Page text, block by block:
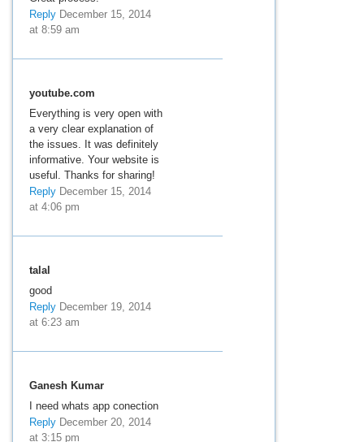
ReplyDecember 15, 2014
at 8:59 am
youtube.com
Everything is very open with
a very clear explanation of
the issues. It was definitely
informative. Your website is
useful. Thanks for sharing!
ReplyDecember 15, 2014
at 4:06 pm
talal
good
ReplyDecember 19, 2014
at 6:23 am
Ganesh Kumar
I need whats app conection
ReplyDecember 20, 2014
at 3:15 pm